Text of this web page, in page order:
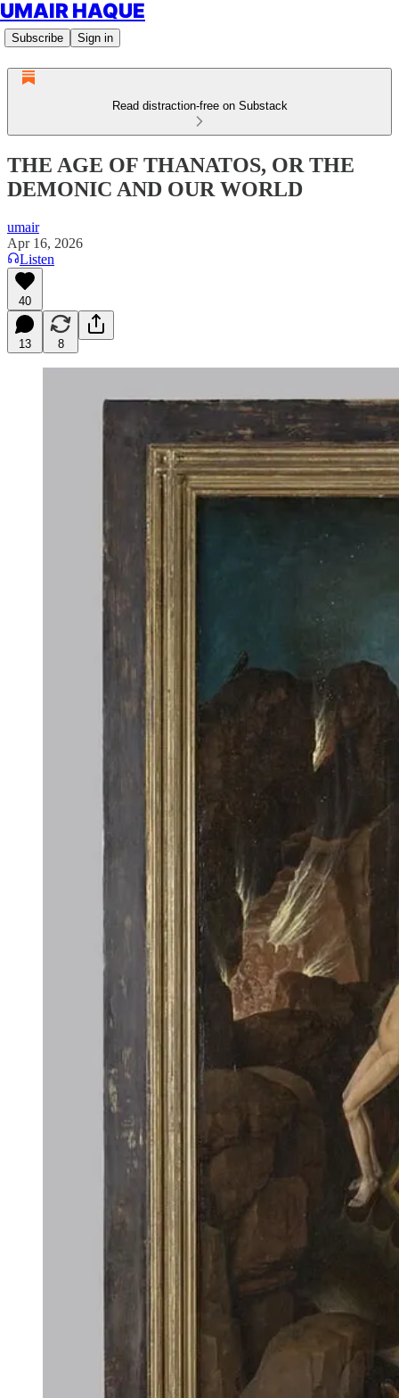
UMAIR HAQUE
Subscribe Sign in
Read distraction-free on Substack
THE AGE OF THANATOS, OR THE
DEMONIC AND OUR WORLD
umair
Apr 16, 2026
Listen
40
13 8